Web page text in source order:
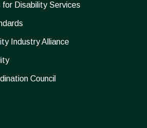
Disability Services
Industry Alliance
Council